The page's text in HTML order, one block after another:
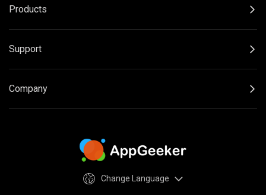
Products
Support
Company
Change Language